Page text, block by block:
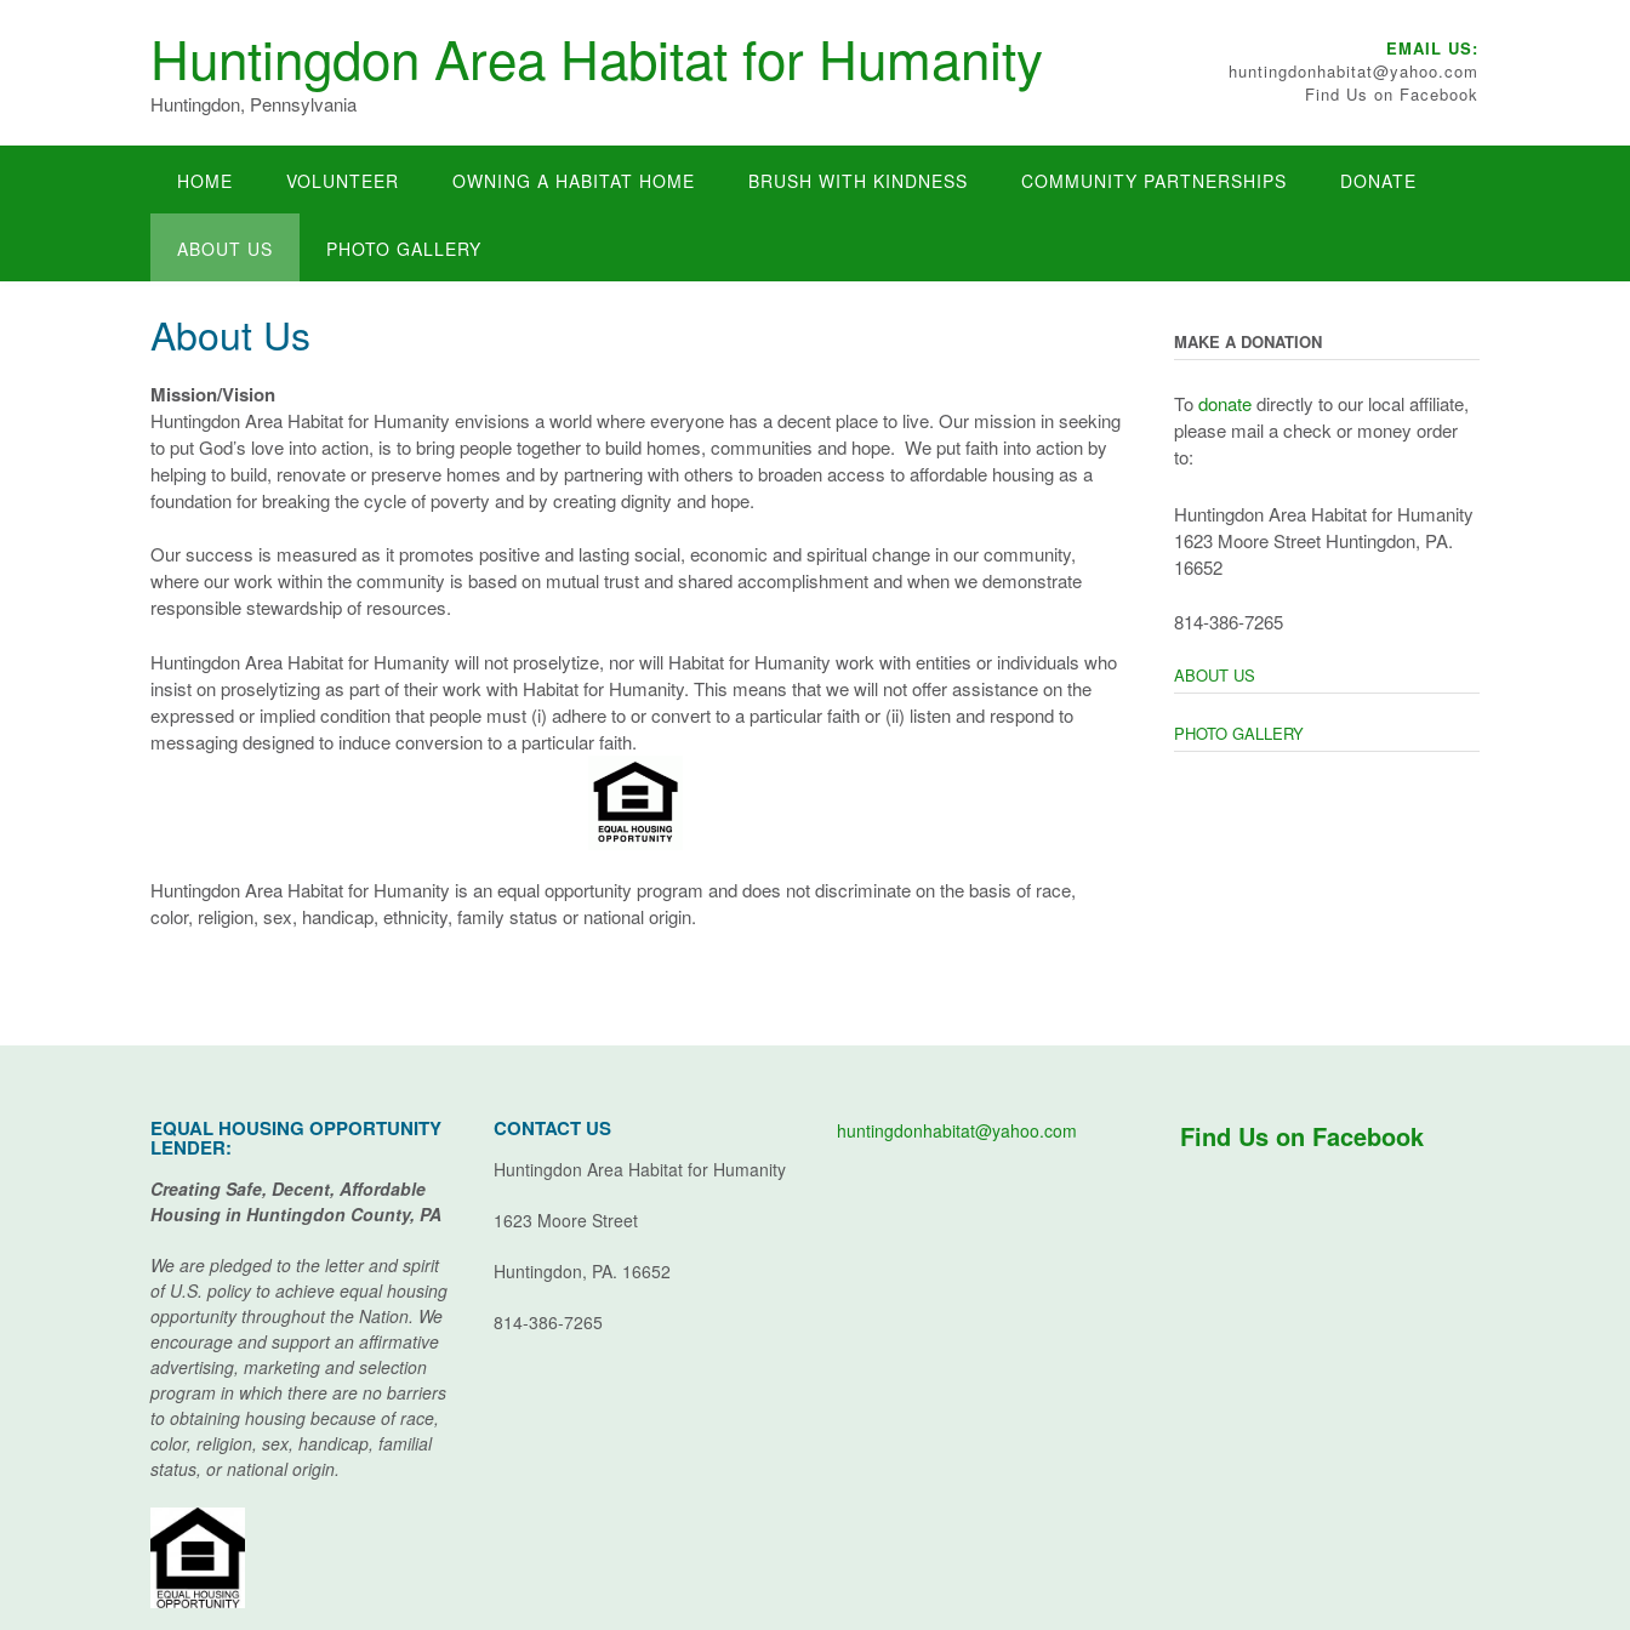
Huntingdon Area Habitat for Humanity
Huntingdon, Pennsylvania
EMAIL US:
huntingdonhabitat@yahoo.com
Find Us on Facebook
HOME VOLUNTEER OWNING A HABITAT HOME BRUSH WITH KINDNESS COMMUNITY PARTNERSHIPS DONATE
ABOUT US PHOTO GALLERY
About Us
Mission/Vision
Huntingdon Area Habitat for Humanity envisions a world where everyone has a decent place to live. Our mission in seeking
to put God’s love into action, is to bring people together to build homes, communities and hope. We put faith into action by
helping to build, renovate or preserve homes and by partnering with others to broaden access to affordable housing as a
foundation for breaking the cycle of poverty and by creating dignity and hope.
Our success is measured as it promotes positive and lasting social, economic and spiritual change in our community,
where our work within the community is based on mutual trust and shared accomplishment and when we demonstrate
responsible stewardship of resources.
Huntingdon Area Habitat for Humanity will not proselytize, nor will Habitat for Humanity work with entities or individuals who
insist on proselytizing as part of their work with Habitat for Humanity. This means that we will not offer assistance on the
expressed or implied condition that people must (i) adhere to or convert to a particular faith or (ii) listen and respond to
messaging designed to induce conversion to a particular faith.
Huntingdon Area Habitat for Humanity is an equal opportunity program and does not discriminate on the basis of race,
color, religion, sex, handicap, ethnicity, family status or national origin.
MAKE A DONATION
Todonatedirectly to our local affiliate,
please mail a check or money order
to:
Huntingdon Area Habitat for Humanity
1623 Moore Street Huntingdon, PA.
16652
814-386-7265
ABOUT US
PHOTO GALLERY
EQUAL HOUSING OPPORTUNITY
LENDER:
Creating Safe, Decent, Affordable
Housing in Huntingdon County, PA
We are pledged to the letter and spirit
of U.S. policy to achieve equal housing
opportunity throughout the Nation. We
encourage and support an affirmative
advertising, marketing and selection
program in which there are no barriers
to obtaining housing because of race,
color, religion, sex, handicap, familial
status, or national origin.
CONTACT US
Huntingdon Area Habitat for Humanity
1623 Moore Street
Huntingdon, PA. 16652
814-386-7265
huntingdonhabitat@yahoo.com Find Us on Facebook